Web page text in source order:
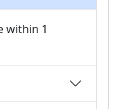
within 1